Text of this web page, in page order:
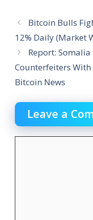
Bitcoin Bulls
12% Daily (Market
Report:
Counterfeiters With
Bitcoin News
Leave a